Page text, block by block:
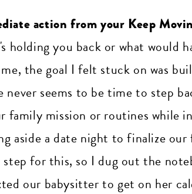
action from your Keep
holding you back or what would
the goal I felt stuck on was
never seems to be time to step
family mission or routines while
aside a date night to finalize
for this, so I dug out the
our babysitter to get on her